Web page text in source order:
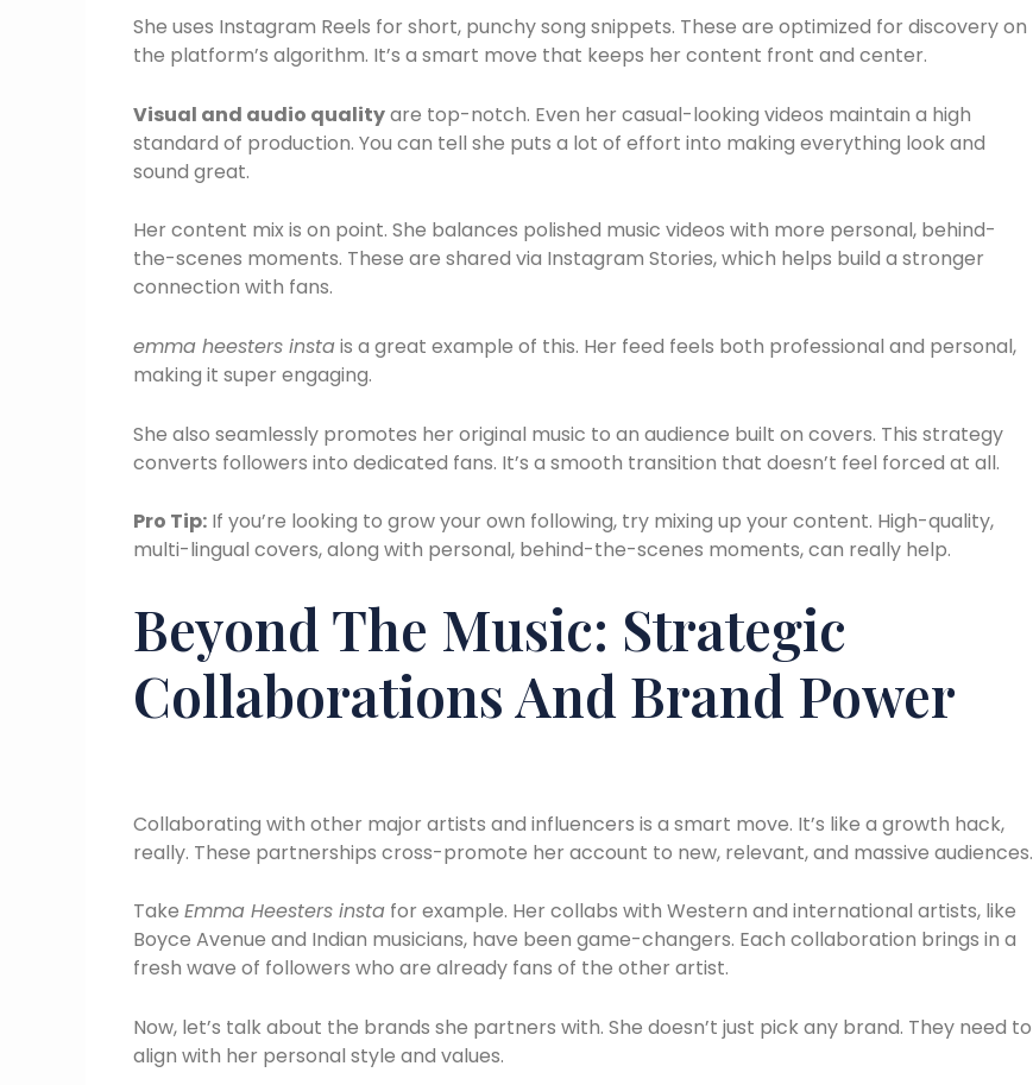
She uses Instagram Reels for short, punchy song snippets. These are optimized for discovery on
the platform’s algorithm. It’s a smart move that keeps her content front and center.
Visual and audio qualityare top-notch. Even her casual-looking videos maintain a high
standard of production. You can tell she puts a lot of effort into making everything look and
sound great.
Her content mix is on point. She balances polished music videos with more personal, behind-
the-scenes moments. These are shared via Instagram Stories, which helps build a stronger
connection with fans.
emma heesters instais a great example of this. Her feed feels both professional and personal,
making it super engaging.
She also seamlessly promotes her original music to an audience built on covers. This strategy
converts followers into dedicated fans. It’s a smooth transition that doesn’t feel forced at all.
Pro Tip: If you’re looking to grow your own following, try mixing up your content. High-quality,
multi-lingual covers, along with personal, behind-the-scenes moments, can really help.
Beyond The Music: Strategic
Collaborations And Brand Power
Collaborating with other major artists and influencers is a smart move. It’s like a growth hack,
really. These partnerships cross-promote her account to new, relevant, and massive audiences.
Take Emma Heesters insta for example. Her collabs with Western and international artists, like
Boyce Avenue and Indian musicians, have been game-changers. Each collaboration brings in a
fresh wave of followers who are already fans of the other artist.
Now, let’s talk about the brands she partners with. She doesn’t just pick any brand. They need to
align with her personal style and values.